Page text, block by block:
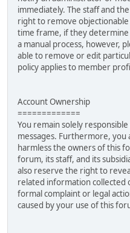
immediately. The staff and
right to remove
time frame, if they determine
a manual process, however,
able to remove or edit
policy applies to member
Account Ownership
=============
You remain solely
messages. Furthermore,
harmless the owners of this
forum, its staff, and its
also reserve the right to
related information collected
formal complaint or legal
caused by your use of this